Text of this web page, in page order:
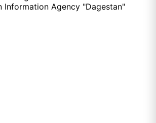
Information Agency "Dagestan"